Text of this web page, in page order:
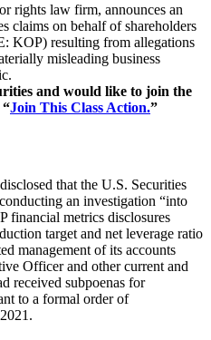
rights law firm, announces an
claims on behalf of shareholders
KOP) resulting from allegations
misleading business
and would like to join the
“Join This Class Action.”
that the U.S. Securities
an investigation “into
financial metrics disclosures
target and net leverage ratio
management of its accounts
Officer and other current and
received subpoenas for
to a formal order of